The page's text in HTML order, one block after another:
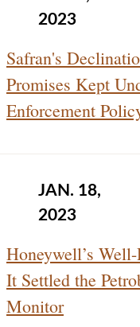
2023
Safran's
Promises Kept
Enforcement
JAN. 18,
2023
Honeywell’s
It Settled the
Monitor